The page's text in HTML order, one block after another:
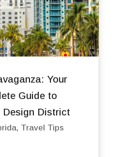
Your
Guide to
Design District
, Travel Tips